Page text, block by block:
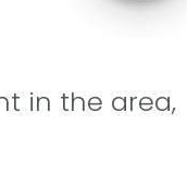
in the area,